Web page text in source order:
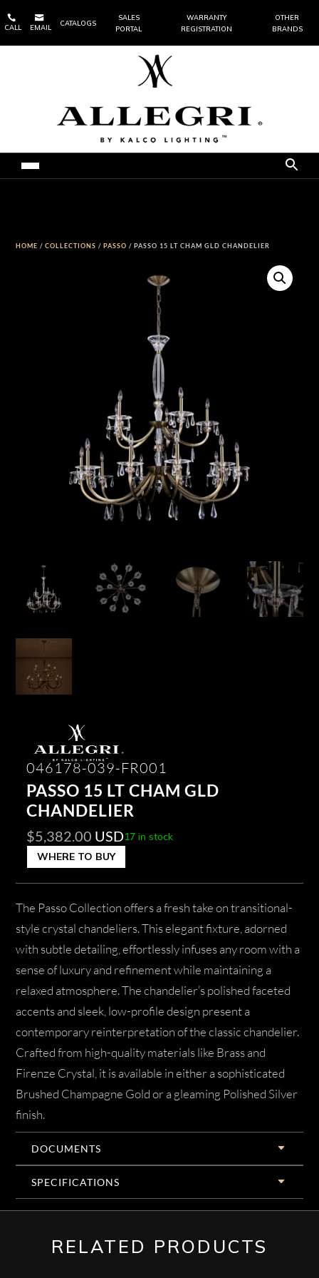

CALL

EMAIL
CATALOGS
SALES
PORTAL
WARRANTY
REGISTRATION
OTHER
BRANDS
HOME /COLLECTIONS /PASSO / PASSO 15 LT CHAM GLD CHANDELIER
046178-039-FR001
PASSO 15 LT CHAM GLD
CHANDELIER
$5,382.00 USD17 in stock
WHERE TO BUY
The Passo Collection offers a fresh take on transitional-
style crystal chandeliers. This elegant fixture, adorned
with subtle detailing, effortlessly infuses any room with a
sense of luxury and refinement while maintaining a
relaxed atmosphere. The chandelier’s polished faceted
accents and sleek, low-profile design present a
contemporary reinterpretation of the classic chandelier.
Crafted from high-quality materials like Brass and
Firenze Crystal, it is available in either a sophisticated
Brushed Champagne Gold or a gleaming Polished Silver
finish.
DOCUMENTS
SPECIFICATIONS
RELATED PRODUCTS